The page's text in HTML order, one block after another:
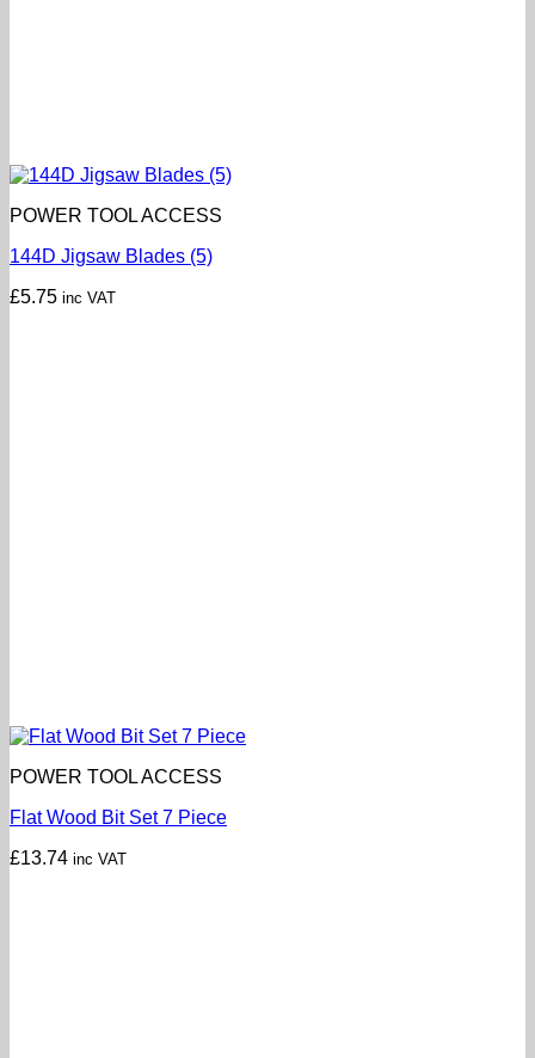
POWER TOOL ACCESS
144D Jigsaw Blades (5)
£5.75 inc VAT
POWER TOOL ACCESS
Flat Wood Bit Set 7 Piece
£13.74 inc VAT